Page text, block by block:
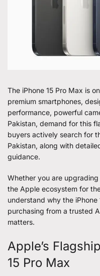
The iPhone 15 Pro Max is
premium smartphones,
performance, powerful
Pakistan, demand for this
buyers actively search for
Pakistan, along with
guidance.
Whether you are
the Apple ecosystem for
understand why the
purchasing from a trusted
matters.
Apple’s
15 Pro Max